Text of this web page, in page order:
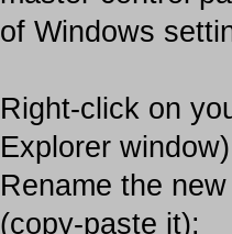
of Windows
Right-click on
Explorer
Rename the
(copy-paste it):